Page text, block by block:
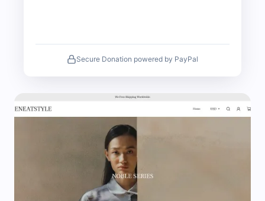
Secure Donation powered by PayPal